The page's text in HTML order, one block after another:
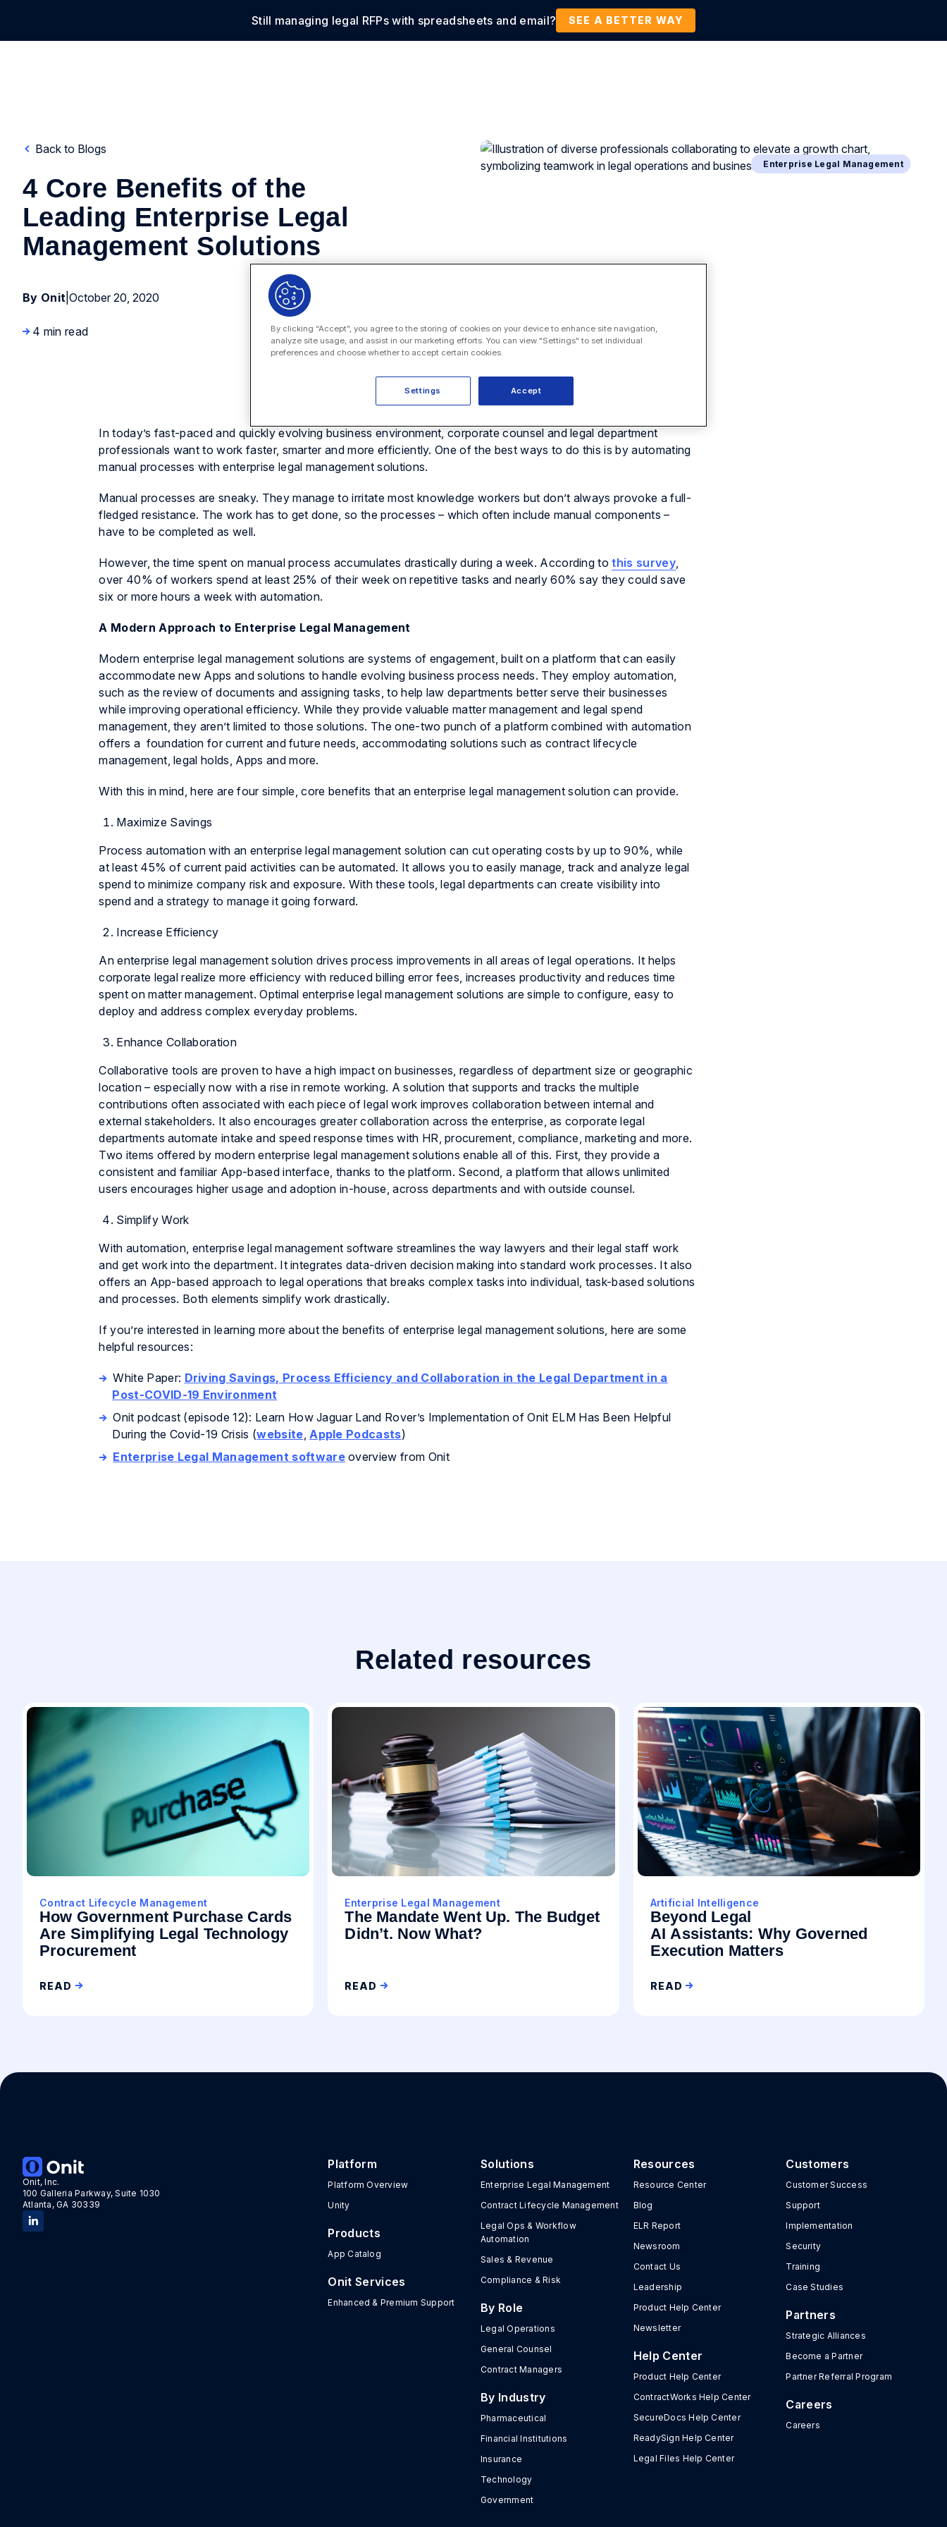
Still managing legal RFPs with spreadsheets and email? SEE A BETTER WAY
Solutions Products Customers Resources Company
Back to Blogs
4 Core Benefits of the
Leading Enterprise Legal
Management Solutions
By Onit |October 20, 2020
4 min read
Business Process Management
Enterprise Legal Management
In today’s fast-paced and quickly evolving business environment, corporate counsel and legal department
professionals want to work faster, smarter and more efficiently. One of the best ways to do this is by automating
manual processes with enterprise legal management solutions.
Manual processes are sneaky. They manage to irritate most knowledge workers but don’t always provoke a full-
fledged resistance. The work has to get done, so the processes – which often include manual components –
have to be completed as well.
However, the time spent on manual process accumulates drastically during a week. According tothis survey,
over 40% of workers spend at least 25% of their week on repetitive tasks and nearly 60% say they could save
six or more hours a week with automation.
A Modern Approach to Enterprise Legal Management
Modern enterprise legal management solutions are systems of engagement, built on a platform that can easily
accommodate new Apps and solutions to handle evolving business process needs. They employ automation,
such as the review of documents and assigning tasks, to help law departments better serve their businesses
while improving operational efficiency. While they provide valuable matter management and legal spend
management, they aren’t limited to those solutions. The one-two punch of a platform combined with automation
offers a foundation for current and future needs, accommodating solutions such as contract lifecycle
management, legal holds, Apps and more.
With this in mind, here are four simple, core benefits that an enterprise legal management solution can provide.
Maximize Savings
Process automation with an enterprise legal management solution can cut operating costs by up to 90%, while
at least 45% of current paid activities can be automated. It allows you to easily manage, track and analyze legal
spend to minimize company risk and exposure. With these tools, legal departments can create visibility into
spend and a strategy to manage it going forward.
Increase Efficiency
An enterprise legal management solution drives process improvements in all areas of legal operations. It helps
corporate legal realize more efficiency with reduced billing error fees, increases productivity and reduces time
spent on matter management. Optimal enterprise legal management solutions are simple to configure, easy to
deploy and address complex everyday problems.
Enhance Collaboration
Collaborative tools are proven to have a high impact on businesses, regardless of department size or geographic
location – especially now with a rise in remote working. A solution that supports and tracks the multiple
contributions often associated with each piece of legal work improves collaboration between internal and
external stakeholders. It also encourages greater collaboration across the enterprise, as corporate legal
departments automate intake and speed response times with HR, procurement, compliance, marketing and more.
Two items offered by modern enterprise legal management solutions enable all of this. First, they provide a
consistent and familiar App-based interface, thanks to the platform. Second, a platform that allows unlimited
users encourages higher usage and adoption in-house, across departments and with outside counsel.
Simplify Work
With automation, enterprise legal management software streamlines the way lawyers and their legal staff work
and get work into the department. It integrates data-driven decision making into standard work processes. It also
offers an App-based approach to legal operations that breaks complex tasks into individual, task-based solutions
and processes. Both elements simplify work drastically.
If you’re interested in learning more about the benefits of enterprise legal management solutions, here are some
helpful resources:
White Paper: Driving Savings, Process Efficiency and Collaboration in the Legal Department in a
Post-COVID-19 Environment
Onit podcast (episode 12): Learn How Jaguar Land Rover’s Implementation of Onit ELM Has Been Helpful
During the Covid-19 Crisis (website,Apple Podcasts)
Enterprise Legal Management softwareoverview from Onit
Related resources
Contract Lifecycle Management
How Government Purchase Cards
Are Simplifying Legal Technology
Procurement
READ
Enterprise Legal Management
The Mandate Went Up. The Budget
Didn’t. Now What?
READ
Artificial Intelligence
Beyond Legal
AI Assistants: Why Governed
Execution Matters
READ
Onit, Inc.
100 Galleria Parkway, Suite 1030
Atlanta, GA 30339
Platform
Platform Overview
Unity
Products
App Catalog
Onit Services
Enhanced & Premium Support
Solutions
Enterprise Legal Management
Contract Lifecycle Management
Legal Ops & Workflow
Automation
Sales & Revenue
Compliance & Risk
By Role
Legal Operations
General Counsel
Contract Managers
By Industry
Pharmaceutical
Financial Institutions
Insurance
Technology
Government
Resources
Resource Center
Blog
ELR Report
Newsroom
Contact Us
Leadership
Product Help Center
Newsletter
Help Center
Product Help Center
ContractWorks Help Center
SecureDocs Help Center
ReadySign Help Center
Legal Files Help Center
Customers
Customer Success
Support
Implementation
Security
Training
Case Studies
Partners
Strategic Alliances
Become a Partner
Partner Referral Program
Careers
Careers
By clicking “Accept”, you agree to the storing of cookies on your device to enhance site navigation,
analyze site usage, and assist in our marketing efforts. You can view "Settings" to set individual
preferences and choose whether to accept certain cookies.
Accept
Settings